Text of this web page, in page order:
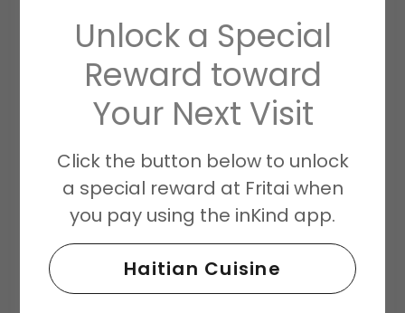
Food & Community
Not only is Haitian Food unique, but
Charly himself is his own unique brand.
He is a motivational speaker for youth ,
community leader hosting "Culture
Unlock a Special
Reward toward
Your Next Visit
Click the button below to unlock
a special reward at Fritai when
you pay using the inKind app.
Haitian Cuisine